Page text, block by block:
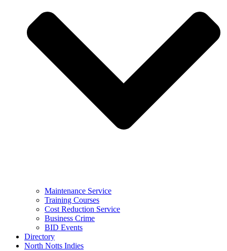
Maintenance Service
Training Courses
Cost Reduction Service
Business Crime
BID Events
Directory
North Notts Indies